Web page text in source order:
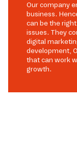
Our company
business.
can be the
issues. They
digital
development,
that can work
growth.